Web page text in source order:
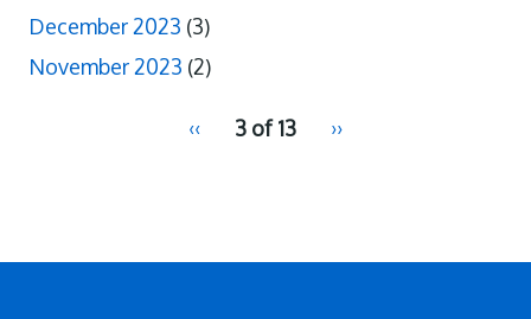
December 2023 (3)
November 2023 (2)
Previous
‹‹ 3 of 13
Next
››